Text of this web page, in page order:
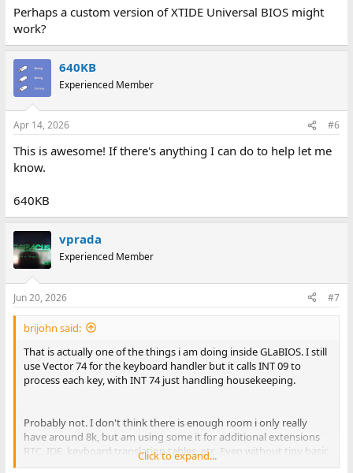
Perhaps a custom version of XTIDE Universal BIOS might
work?
640KB
Experienced Member
Apr 14, 2026 #6
This is awesome! If there's anything I can do to help let me
know.
640KB
vprada
Experienced Member
Jun 20, 2026 #7
brijohn said:
That is actually one of the things i am doing inside GLaBIOS. I still
use Vector 74 for the keyboard handler but it calls INT 09 to
process each key, with INT 74 just handling housekeeping.
Probably not. I don't think there is enough room i only really
have around 8k, but am using some it for additional extensions
RTC, IDE, keyboard translation tables, etc. Even without tiny basic
Click to expand...